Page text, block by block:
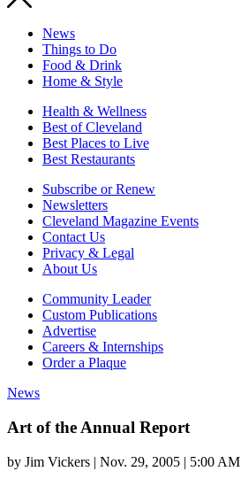
News
Things to Do
Food & Drink
Home & Style
Health & Wellness
Best of Cleveland
Best Places to Live
Best Restaurants
Subscribe or Renew
Newsletters
Cleveland Magazine Events
Contact Us
Privacy & Legal
About Us
Community Leader
Custom Publications
Advertise
Careers & Internships
Order a Plaque
News
Art of the Annual Report
by Jim Vickers | Nov. 29, 2005 | 5:00 AM